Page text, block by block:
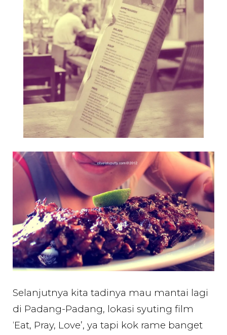
Selanjutnya kita tadinya mau mantai lagi
di Padang-Padang, lokasi syuting film
‘Eat, Pray, Love’, ya tapi kok rame banget